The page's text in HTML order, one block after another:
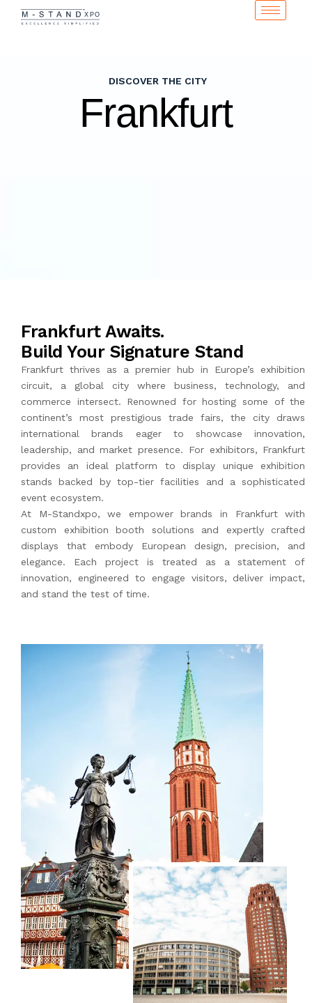
DISCOVER THE CITY
Frankfurt
Frankfurt Awaits.
Build Your Signature Stand
Frankfurt thrives as a premier hub in Europe’s exhibition
circuit, a global city where business, technology, and
commerce intersect. Renowned for hosting some of the
continent’s most prestigious trade fairs, the city draws
international brands eager to showcase innovation,
leadership, and market presence. For exhibitors, Frankfurt
provides an ideal platform to display unique exhibition
stands backed by top-tier facilities and a sophisticated
event ecosystem.
At M-Standxpo, we empower brands in Frankfurt with
custom exhibition booth solutions and expertly crafted
displays that embody European design, precision, and
elegance. Each project is treated as a statement of
innovation, engineered to engage visitors, deliver impact,
and stand the test of time.